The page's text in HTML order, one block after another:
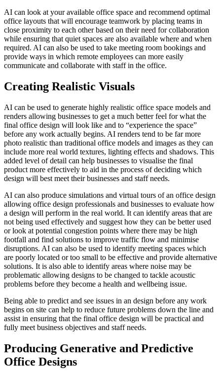
AI can look at your available office space and recommend optimal
office layouts that will encourage teamwork by placing teams in
close proximity to each other based on their need for collaboration
while ensuring that quiet spaces are also available where and when
required. AI can also be used to take meeting room bookings and
provide ways in which remote employees can more easily
communicate and collaborate with staff in the office.
Creating Realistic Visuals
AI can be used to generate highly realistic office space models and
renders allowing businesses to get a much better feel for what the
final office design will look like and to “experience the space”
before any work actually begins. AI renders tend to be far more
photo realistic than traditional office models and images as they can
include more real world textures, lighting effects and shadows. This
added level of detail can help businesses to visualise the final
product more effectively to aid in the process of deciding which
design will best meet their businesses and staff needs.
AI can also produce simulations and virtual tours of an office design
allowing office design professionals and businesses to evaluate how
a design will perform in the real world. It can identify areas that are
not being used effectively and suggest how they can be better used
or look at potential congestion points where there may be high
footfall and find solutions to improve traffic flow and minimise
disruptions. AI can also be used to identify meeting spaces which
are poorly located or too small to be effective and provide alternative
solutions. It is also able to identify areas where noise may be
problematic allowing designs to be changed to tackle acoustic
problems before they become a health and wellbeing issue.
Being able to predict and see issues in an design before any work
begins on site can help to reduce future problems down the line and
assist in ensuring that the final office design will be practical and
fully meet business objectives and staff needs.
Producing Generative and Predictive
Office Designs